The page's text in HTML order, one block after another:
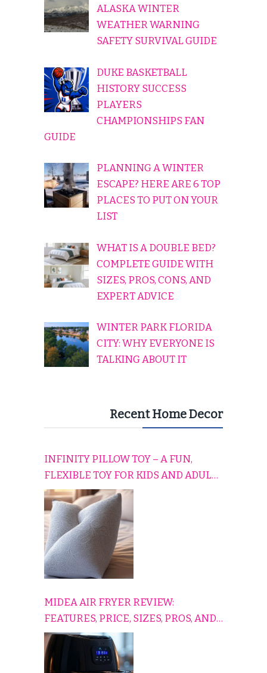
ALASKA WINTER
WEATHER WARNING
SAFETY SURVIVAL GUIDE
DUKE BASKETBALL
HISTORY SUCCESS
PLAYERS
CHAMPIONSHIPS FAN
GUIDE
PLANNING A WINTER
ESCAPE? HERE ARE 6 TOP
PLACES TO PUT ON YOUR
LIST
WHAT IS A DOUBLE BED?
COMPLETE GUIDE WITH
SIZES, PROS, CONS, AND
EXPERT ADVICE
WINTER PARK FLORIDA
CITY: WHY EVERYONE IS
TALKING ABOUT IT
Recent Home Decor
INFINITY PILLOW TOY – A FUN,
FLEXIBLE TOY FOR KIDS AND ADULTS
TO RELAX, PLAY, AND TRAVEL
COMFORTABLY
MIDEA AIR FRYER REVIEW:
FEATURES, PRICE, SIZES, PROS, AND
CONS EXPLAINED SIMPLY